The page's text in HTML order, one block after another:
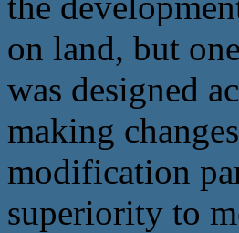
on land, but
was designed
making
modification
superiority to